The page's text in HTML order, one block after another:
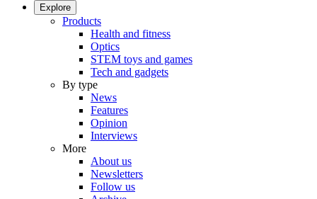
Explore
Products
Health and fitness
Optics
STEM toys and games
Tech and gadgets
By type
News
Features
Opinion
Interviews
More
About us
Newsletters
Follow us